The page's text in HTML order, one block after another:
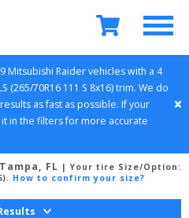
Mitsubishi Raider vehicles with a 4
(265/70R16 111 S 8x16) trim. We do
as fast as possible. If your
in the filters for more accurate
FL | Your tire Size/Option:
. How to confirm your size?